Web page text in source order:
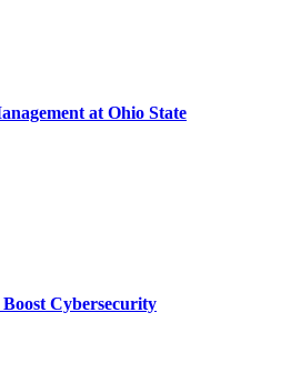
at Ohio State
Cybersecurity